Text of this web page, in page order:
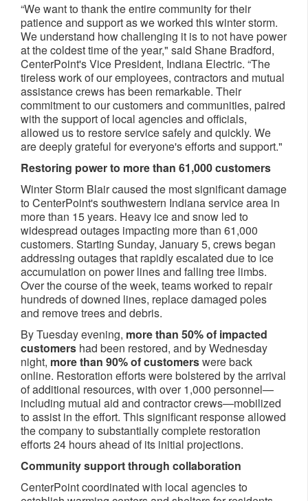
“We want to thank the entire community for their
patience and support as we worked this winter storm.
We understand how challenging it is to not have power
at the coldest time of the year," said Shane Bradford,
CenterPoint's Vice President, Indiana Electric. “The
tireless work of our employees, contractors and mutual
assistance crews has been remarkable. Their
commitment to our customers and communities, paired
with the support of local agencies and officials,
allowed us to restore service safely and quickly. We
are deeply grateful for everyone's efforts and support."
Restoring power to more than 61,000 customers
Winter Storm Blair caused the most significant damage
to CenterPoint's southwestern Indiana service area in
more than 15 years. Heavy ice and snow led to
widespread outages impacting more than 61,000
customers. Starting Sunday, January 5, crews began
addressing outages that rapidly escalated due to ice
accumulation on power lines and falling tree limbs.
Over the course of the week, teams worked to repair
hundreds of downed lines, replace damaged poles
and remove trees and debris.
By Tuesday evening, more than 50% of impacted
customers had been restored, and by Wednesday
night, more than 90% of customerswere back
online. Restoration efforts were bolstered by the arrival
of additional resources, with over 1,000 personnel—
including mutual aid and contractor crews—mobilized
to assist in the effort. This significant response allowed
the company to substantially complete restoration
efforts 24 hours ahead of its initial projections.
Community support through collaboration
CenterPoint coordinated with local agencies to